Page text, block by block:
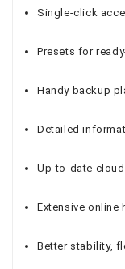
Single-click
Presets for
Handy backup
Detailed
Up-to-date
Extensive online
Better stability,